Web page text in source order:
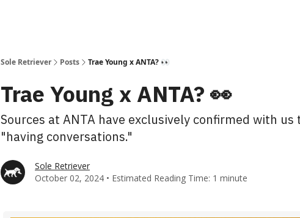
Sole Retriever Posts Trae Young x ANTA? 👀
Trae Young x ANTA? 👀
Sources at ANTA have exclusively confirmed with
"having conversations."
Sole Retriever
October 02, 2024 • Estimated Reading Time: 1 minute